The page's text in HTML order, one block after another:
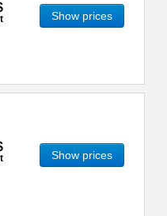
Show prices
Show prices